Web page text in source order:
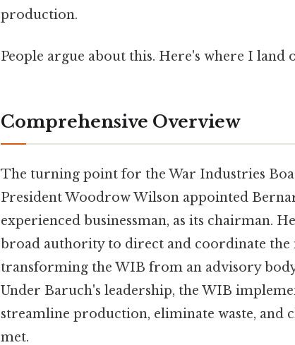
production.
People argue about this. Here's where I land
Comprehensive Overview
The turning point for the War Industries
President Woodrow Wilson appointed
experienced businessman, as its chairman.
broad authority to direct and coordinate
transforming the WIB from an advisory
Under Baruch's leadership, the WIB
streamline production, eliminate waste, and
met.